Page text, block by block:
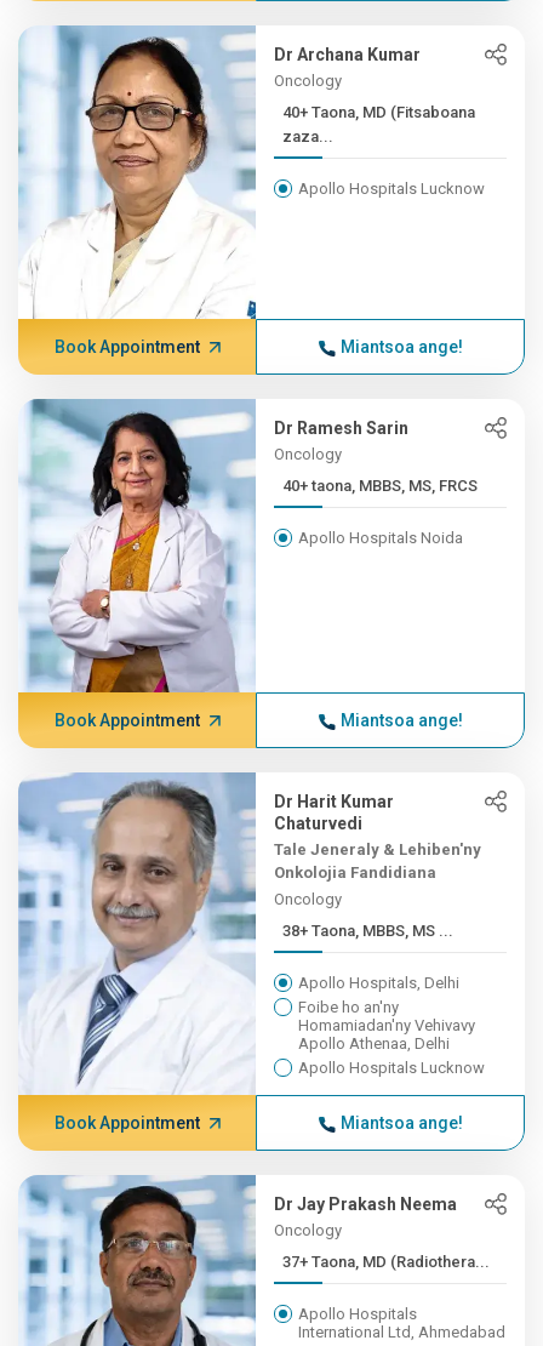
Dr Archana Kumar
Oncology
40+ Taona, MD (Fitsaboana
zaza...
Apollo Hospitals Lucknow
Book Appointment Miantsoa ange!
Dr Ramesh Sarin
Oncology
40+ taona, MBBS, MS, FRCS
Apollo Hospitals Noida
Book Appointment Miantsoa ange!
Dr Harit Kumar
Chaturvedi
Tale Jeneraly & Lehiben'ny
Onkolojia Fandidiana
Oncology
38+ Taona, MBBS, MS ...
Apollo Hospitals, Delhi
Foibe ho an'ny
Homamiadan'ny Vehivavy
Apollo Athenaa, Delhi
Apollo Hospitals Lucknow
Book Appointment Miantsoa ange!
Dr Jay Prakash Neema
Oncology
37+ Taona, MD (Radiothera...
Apollo Hospitals
International Ltd, Ahmedabad